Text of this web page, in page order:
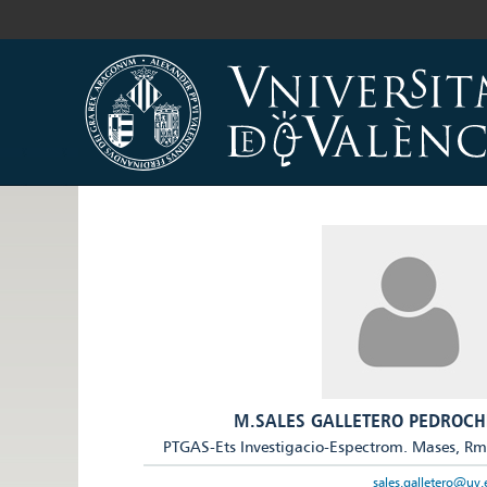
M.SALES GALLETERO
PTGAS-Ets Investigacio-Espectrom. Mases,